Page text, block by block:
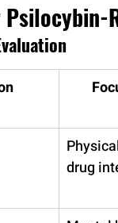
drug